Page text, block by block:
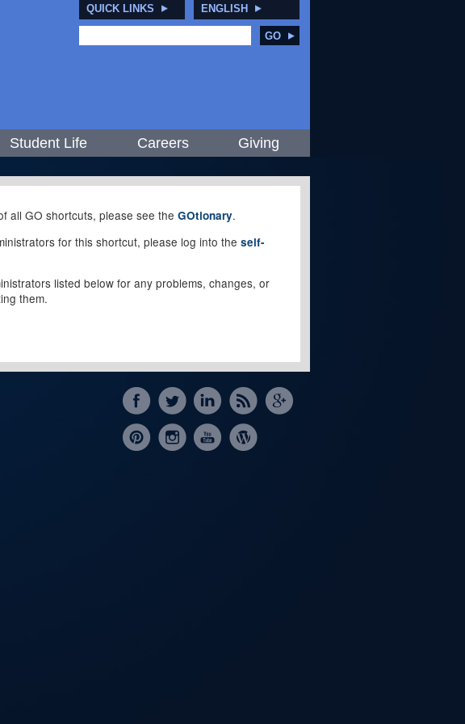
QUICK LINKS ENGLISH
GO
Student Life Careers Giving
all GO shortcuts, please see the GOtionary.
for this shortcut, please log into the self-
listed below for any problems, changes, or
them.